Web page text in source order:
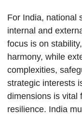
For India, national
internal and
focus is on
harmony, while
complexities,
strategic interests
dimensions is vital
resilience. India